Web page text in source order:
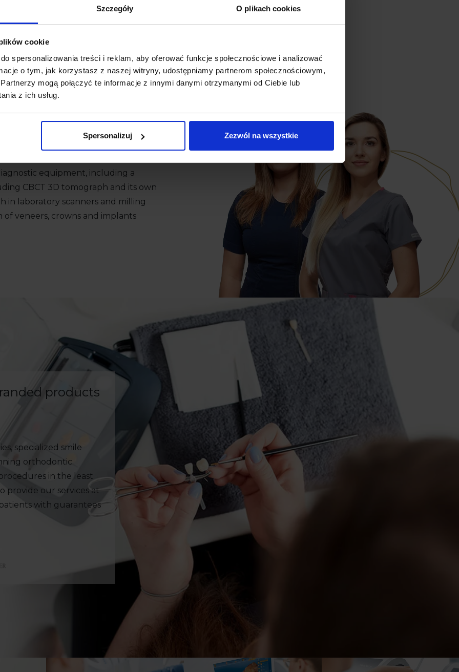
Szczegóły O plikach cookies
cookie
spersonalizowania treści i reklam, aby oferować funkcje społecznościowe i analizować
o tym, jak korzystasz z naszej witryny, udostępniamy partnerom społecznościowym,
mogą połączyć te informacje z innymi danymi otrzymanymi od Ciebie lub
z ich usług.
Spersonalizuj Zezwól na wszystkie
Markiewicz Clinic!
equipment, including a
CBCT 3D tomograph and its own
in laboratory scanners and milling
veneers, crowns and implants
products
specialized smile
orthodontic
in the least
provide our services at
with guarantees